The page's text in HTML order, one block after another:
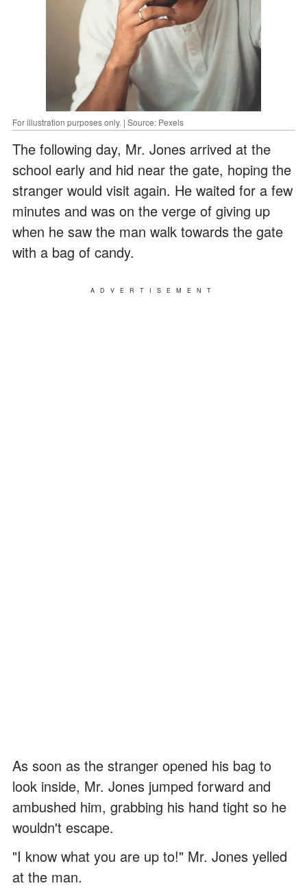
For illustration purposes only. | Source: Pexels
The following day, Mr. Jones arrived at the
school early and hid near the gate, hoping the
stranger would visit again. He waited for a few
minutes and was on the verge of giving up
when he saw the man walk towards the gate
with a bag of candy.
ADVERTISEMENT
As soon as the stranger opened his bag to
look inside, Mr. Jones jumped forward and
ambushed him, grabbing his hand tight so he
wouldn't escape.
"I know what you are up to!" Mr. Jones yelled
at the man.